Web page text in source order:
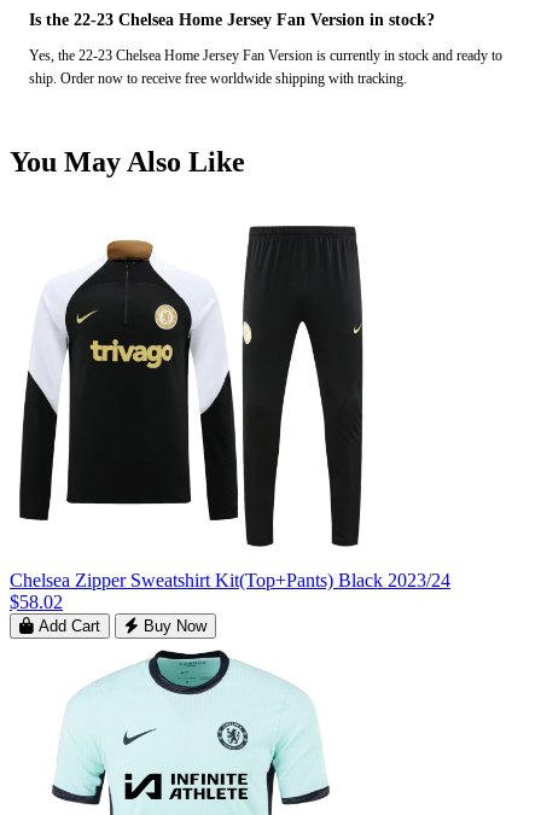
Is the 22-23 Chelsea Home Jersey Fan Version in stock?
Yes, the 22-23 Chelsea Home Jersey Fan Version is currently in stock and ready to
ship. Order now to receive free worldwide shipping with tracking.
You May Also Like
Chelsea Zipper Sweatshirt Kit(Top+Pants) Black 2023/24
$58.02
Add Cart Buy Now